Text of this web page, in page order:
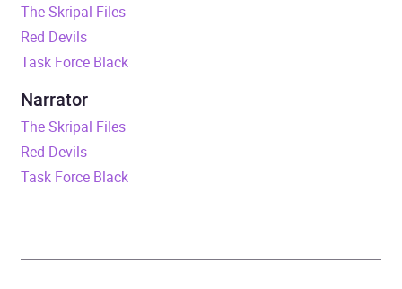
Release Date
ISBN
Publisher
Military history,Military
The Skripal Files
Red Devils
Task Force Black
Narrator
The Skripal Files
Red Devils
Task Force Black